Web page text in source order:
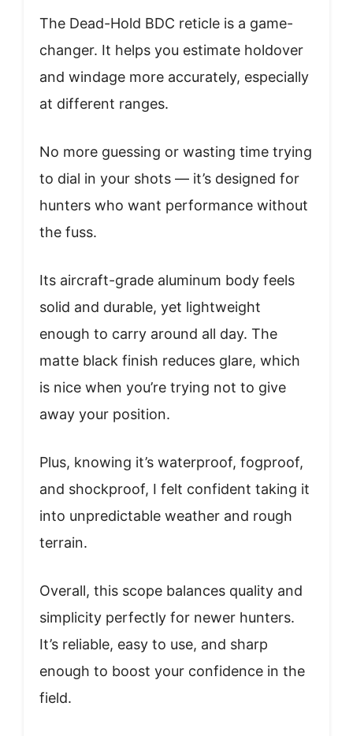
The Dead-Hold BDC reticle is a game-
changer. It helps you estimate holdover
and windage more accurately, especially
at different ranges.
No more guessing or wasting time trying
to dial in your shots — it’s designed for
hunters who want performance without
the fuss.
Its aircraft-grade aluminum body feels
solid and durable, yet lightweight
enough to carry around all day. The
matte black finish reduces glare, which
is nice when you’re trying not to give
away your position.
Plus, knowing it’s waterproof, fogproof,
and shockproof, I felt confident taking it
into unpredictable weather and rough
terrain.
Overall, this scope balances quality and
simplicity perfectly for newer hunters.
It’s reliable, easy to use, and sharp
enough to boost your confidence in the
field.